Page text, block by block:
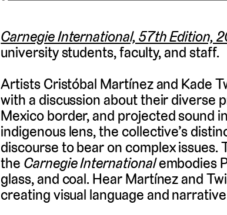
Carnegie International, 57th Edition,
university students, faculty, and staff.
Artists Cristóbal Martínez and Kade
with a discussion about their diverse
Mexico border, and projected sound
indigenous lens, the collective’s
discourse to bear on complex
the Carnegie Internationalembodies
glass, and coal. Hear Martínez and
creating visual language and